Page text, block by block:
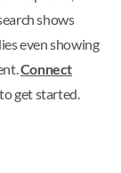
shows
even showing
Connect
get started.